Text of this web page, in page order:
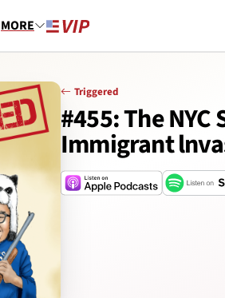
MORE
Triggered
#455: The
Immigrant